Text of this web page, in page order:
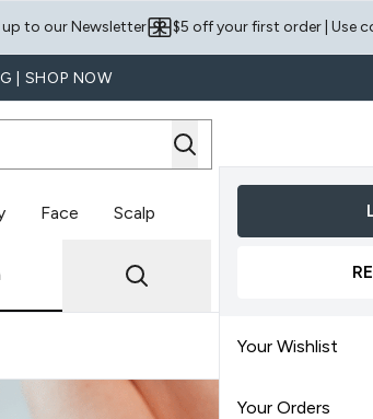
to our Newsletter $5 off your first order | Use
| SHOP NOW
Your Wishlist
Your Orders
Enter submenu (Skin Advice)Enter submenu (Body)
Face Scalp